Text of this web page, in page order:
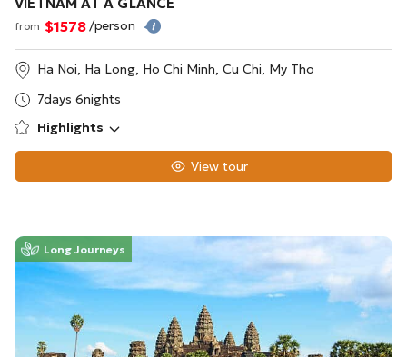
VIETNAM AT A GLANCE
from $1578/person
Ha Noi, Ha Long, Ho Chi Minh, Cu Chi, My Tho
7days 6nights
Highlights
View tour
Long Journeys